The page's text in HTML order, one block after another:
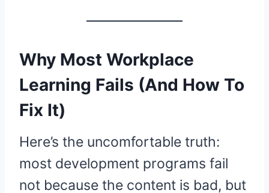
Why Most Workplace
Learning Fails (And How To
Fix It)
Here’s the uncomfortable truth:
most development programs fail
not because the content is bad, but